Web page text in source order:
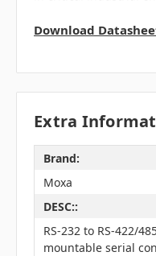
Download
Extra
Brand:
Moxa
DESC::
RS-232 to RS-422/
mountable serial